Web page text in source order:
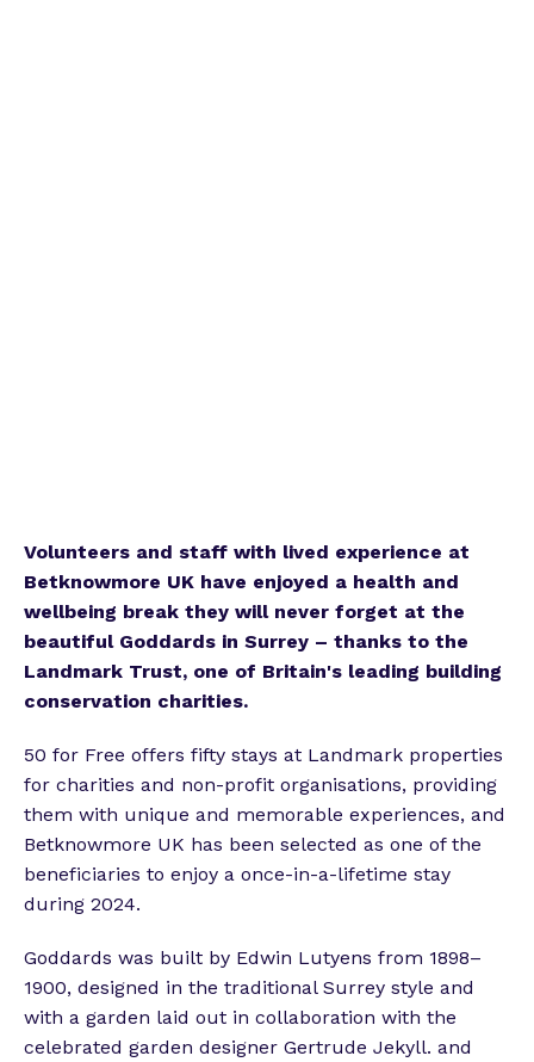
Volunteers and staff with lived experience at
Betknowmore UK have enjoyed a health and
wellbeing break they will never forget at the
beautiful Goddards in Surrey – thanks to the
Landmark Trust, one of Britain's leading building
conservation charities.
50 for Free offers fifty stays at Landmark properties
for charities and non-profit organisations, providing
them with unique and memorable experiences, and
Betknowmore UK has been selected as one of the
beneficiaries to enjoy a once-in-a-lifetime stay
during 2024.
Goddards was built by Edwin Lutyens from 1898–
1900, designed in the traditional Surrey style and
with a garden laid out in collaboration with the
celebrated garden designer Gertrude Jekyll. and